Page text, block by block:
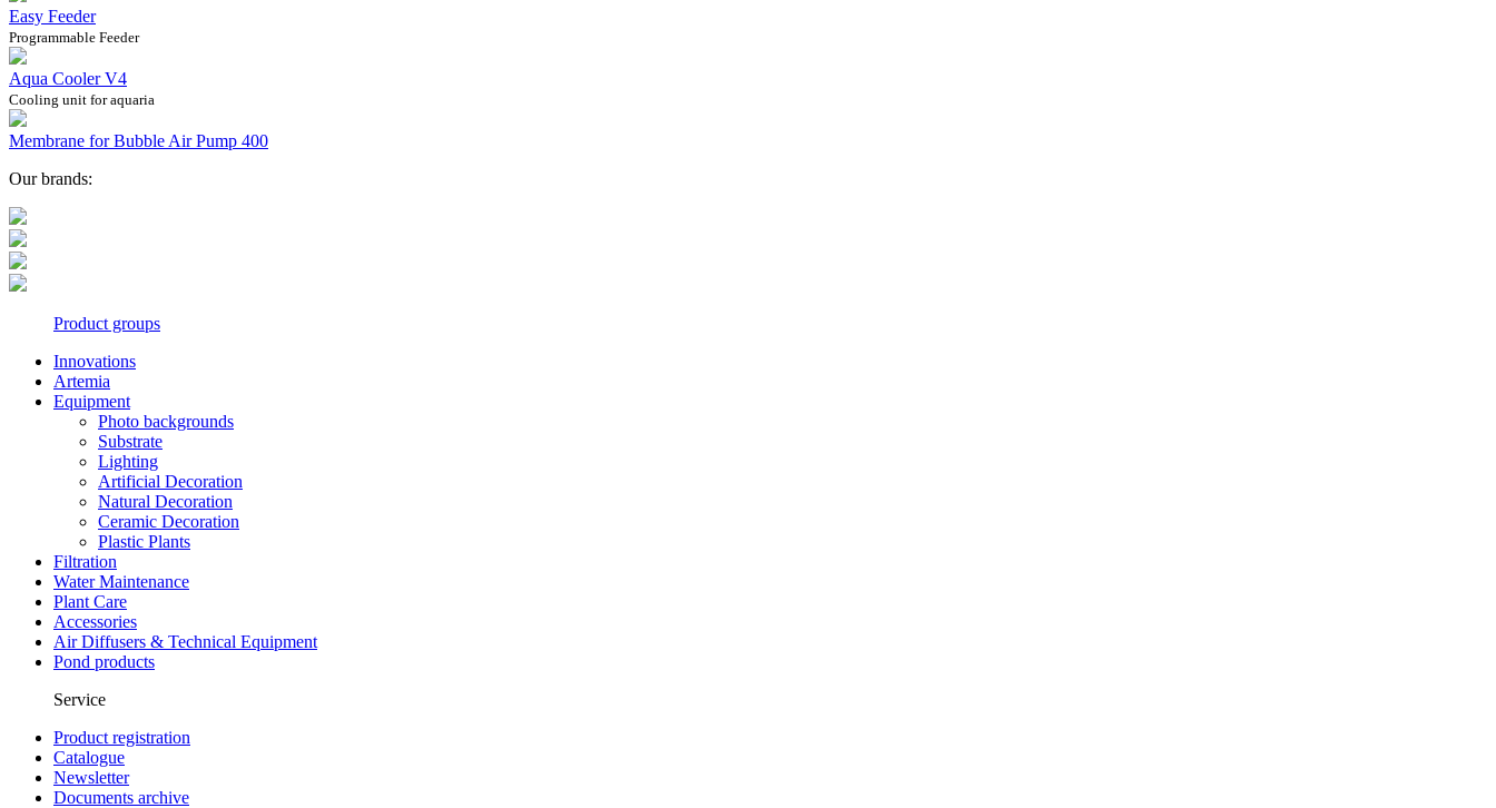
Easy Feeder
Programmable Feeder
Aqua Cooler V4
Cooling unit for aquaria
Membrane for Bubble Air Pump 400
Our brands:
Product groups
Innovations
Artemia
Equipment
Photo backgrounds
Substrate
Lighting
Artificial Decoration
Natural Decoration
Ceramic Decoration
Plastic Plants
Filtration
Water Maintenance
Plant Care
Accessories
Air Diffusers & Technical Equipment
Pond products
Service
Product registration
Catalogue
Newsletter
Documents archive